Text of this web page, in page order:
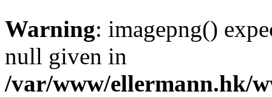
Warning: imagepng()
null given in
/var/www/ellermann.hk/